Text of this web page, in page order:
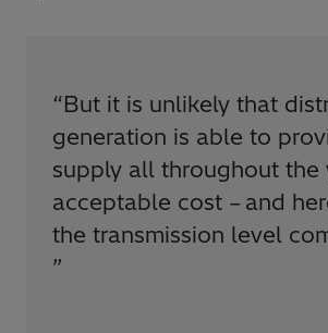
“But it is unlikely that
generation is able to
supply all throughout the
acceptable cost – and
the transmission level
”